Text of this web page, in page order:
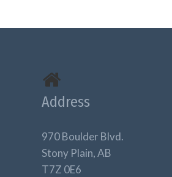
Address
970 Boulder Blvd.
Stony Plain, AB
T7Z 0E6